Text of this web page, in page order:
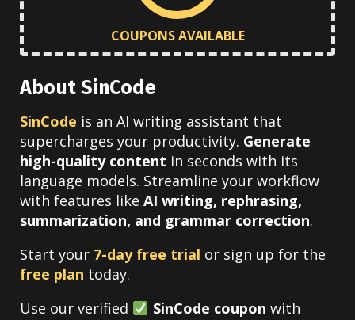
COUPONS AVAILABLE
About SinCode
SinCode is an AI writing assistant that
supercharges your productivity. Generate
high-quality content in seconds with its
language models. Streamline your workflow
with features like AI writing, rephrasing,
summarization, and grammar correction.
Start your 7-day free trial or sign up for the
free plan today.
Use our verified
SinCode coupon with